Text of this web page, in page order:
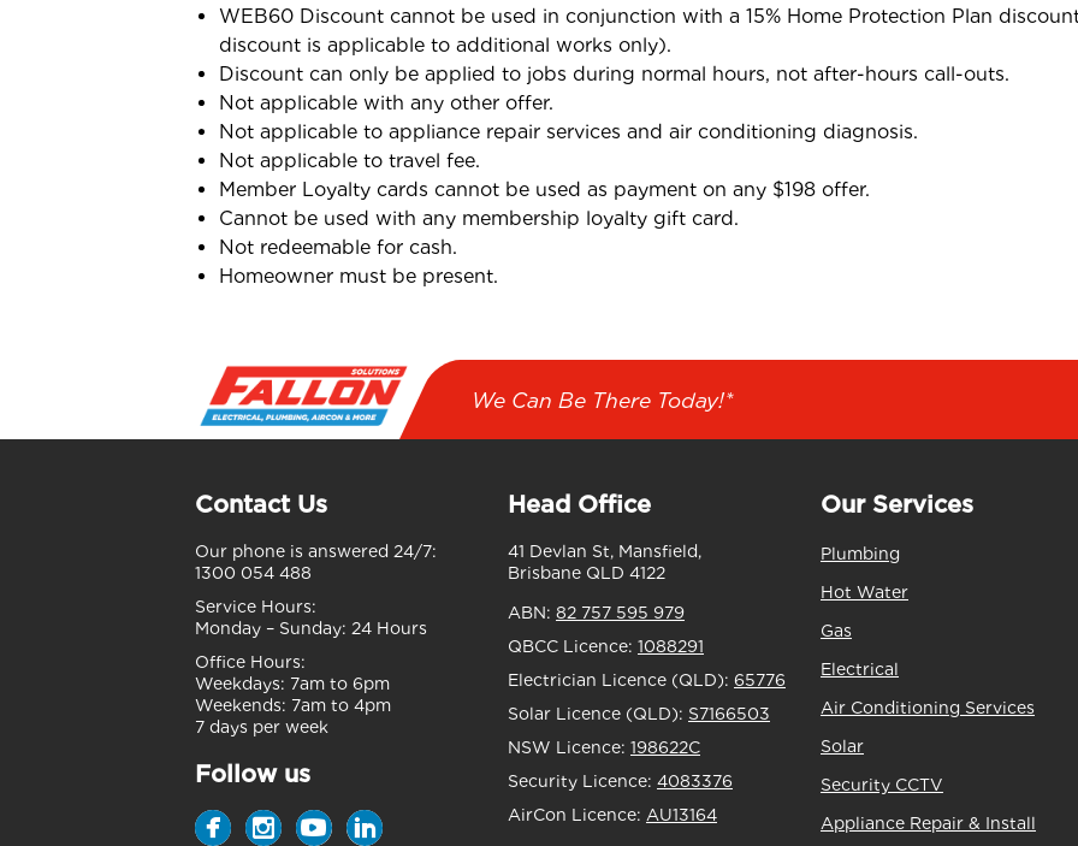
WEB60 Discount cannot be used in conjunction with a 15% Home Protection Plan
discount is applicable to additional works only).
Discount can only be applied to jobs during normal hours, not after-hours call-outs.
Not applicable with any other offer.
Not applicable to appliance repair services and air conditioning diagnosis.
Not applicable to travel fee.
Member Loyalty cards cannot be used as payment on any $198 offer.
Cannot be used with any membership loyalty gift card.
Not redeemable for cash.
Homeowner must be present.
We Can Be There Today!*
Contact Us
Our phone is answered 24/7:
1300 054 488
Service Hours:
Monday – Sunday: 24 Hours
Office Hours:
Weekdays: 7am to 6pm
Weekends: 7am to 4pm
7 days per week
Follow us
Head Office
41 Devlan St, Mansfield,
Brisbane QLD 4122
ABN: 82 757 595 979
QBCC Licence: 1088291
Electrician Licence (QLD): 65776
Solar Licence (QLD): S7166503
NSW Licence: 198622C
Security Licence: 4083376
AirCon Licence: AU13164
Our Services
Plumbing
Hot Water
Gas
Electrical
Air Conditioning Services
Solar
Security CCTV
Appliance Repair & Install